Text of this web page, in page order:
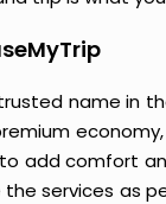
name in
add comfort
services as